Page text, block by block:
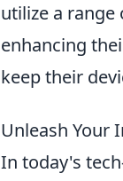
utilize a range
enhancing
keep their
Unleash Your
In today's